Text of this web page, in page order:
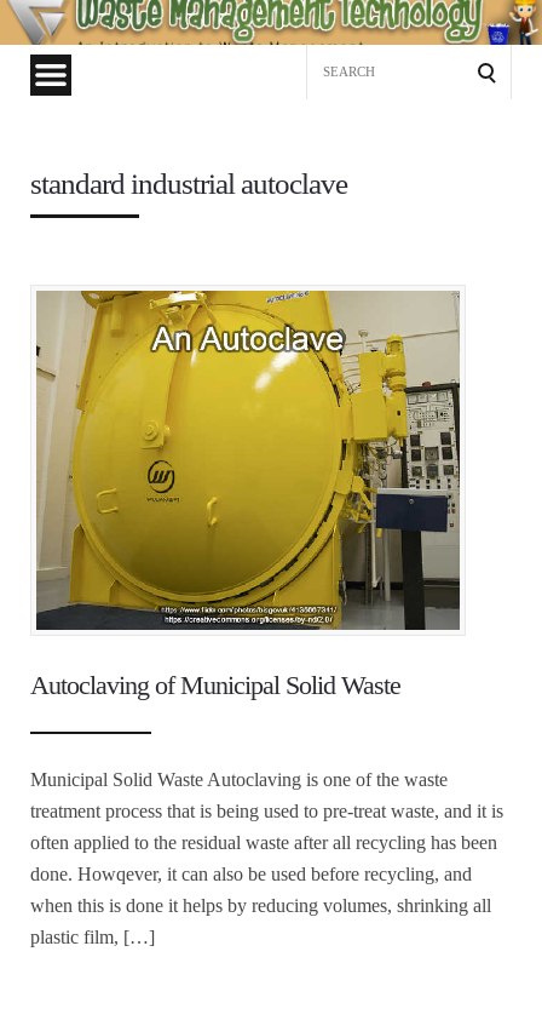
Waste
Management
Technology
standard industrial autoclave
Autoclaving of Municipal Solid Waste
Municipal Solid Waste Autoclaving is one of the waste
treatment process that is being used to pre-treat waste, and it is
often applied to the residual waste after all recycling has been
done. Howqever, it can also be used before recycling, and
when this is done it helps by reducing volumes, shrinking all
plastic film, […]